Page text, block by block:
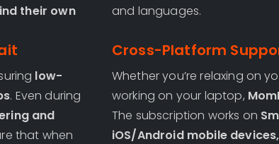
their own
and languages.
low-
. Even during
and
that when
Cross-Platform
Whether you’re relaxing on
working on your laptop,
The subscription works on
iOS/Android mobile